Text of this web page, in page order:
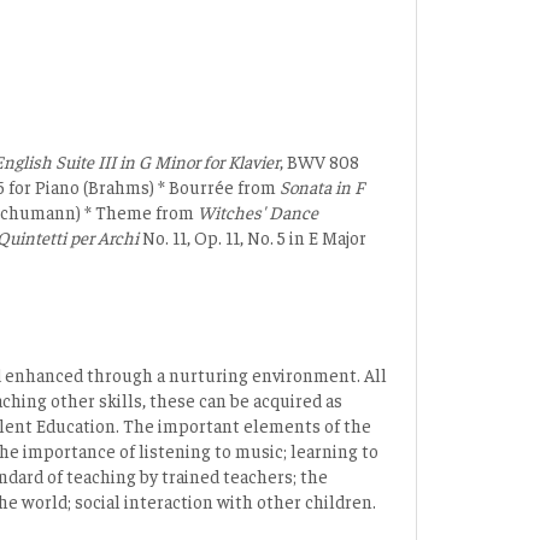
Suite III in G Minor for Klavier, BWV 808
for Piano (Brahms) * Bourrée from Sonata in F
* Theme from Witches' Dance
per ArchiNo. 11, Op. 11, No. 5 in E Major
through a nurturing environment. All
other skills, these can be acquired as
Education. The important elements of the
importance of listening to music; learning to
of teaching by trained teachers; the
world; social interaction with other children.